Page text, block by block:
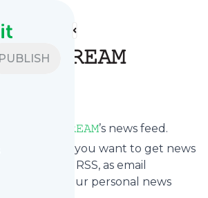
PUBLISH
feeds
𝙳𝚁𝙴𝙰𝙼
𝚃𝚁𝙰𝚅𝙴𝙻 𝙳𝚁𝙴𝙰𝙼’s news feed.
and decide if you want to get news
via RSS, as email
or on your personal news